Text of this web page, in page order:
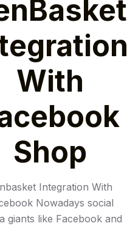
With
Shop
Integration With
Nowadays social
giants like Facebook and